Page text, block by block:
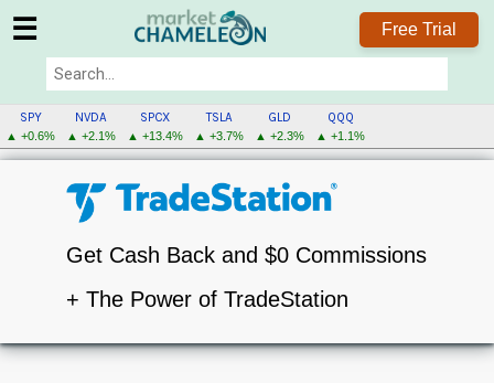
☰ Free Trial
SPY
▲ +0.6%
NVDA
▲ +2.1%
SPCX
▲ +13.4%
TSLA
▲ +3.7%
GLD
▲ +2.3%
QQQ
▲ +1.1%
Get Cash Back and $0 Commissions
+ The Power of TradeStation